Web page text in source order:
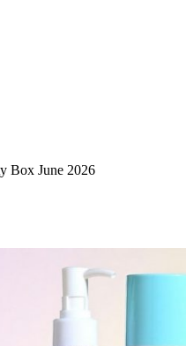
Box June 2026